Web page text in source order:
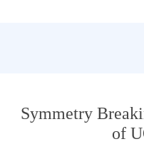
Symmetry
of